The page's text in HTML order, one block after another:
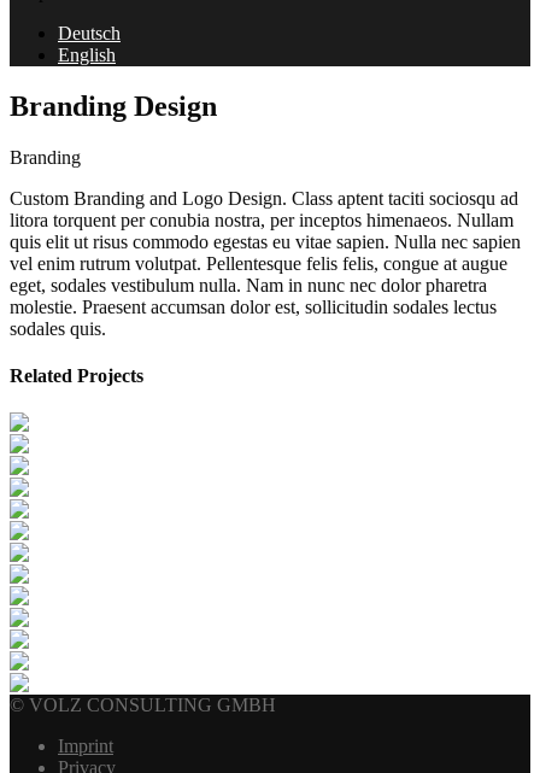
Deutsch
English
Branding Design
Branding
Custom Branding and Logo Design. Class aptent taciti sociosqu ad
litora torquent per conubia nostra, per inceptos himenaeos. Nullam
quis elit ut risus commodo egestas eu vitae sapien. Nulla nec sapien
vel enim rutrum volutpat. Pellentesque felis felis, congue at augue
eget, sodales vestibulum nulla. Nam in nunc nec dolor pharetra
molestie. Praesent accumsan dolor est, sollicitudin sodales lectus
sodales quis.
Related Projects
© VOLZ CONSULTING GMBH
Imprint
Privacy